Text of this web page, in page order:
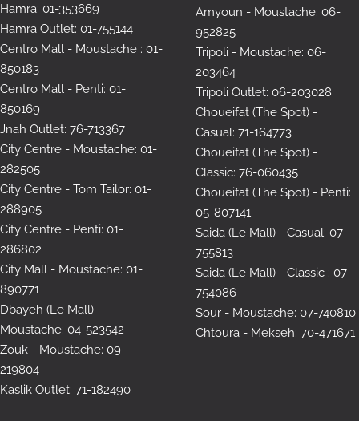
Hamra: 01-353669
Hamra Outlet: 01-755144
Centro Mall - Moustache : 01-
850183
Centro Mall - Penti: 01-
850169
Jnah Outlet: 76-713367
City Centre - Moustache: 01-
282505
City Centre - Tom Tailor: 01-
288905
City Centre - Penti: 01-
286802
City Mall - Moustache: 01-
890771
Dbayeh (Le Mall) -
Moustache: 04-523542
Zouk - Moustache: 09-
219804
Kaslik Outlet: 71-182490
Amyoun - Moustache: 06-
952825
Tripoli - Moustache: 06-
203464
Tripoli Outlet: 06-203028
Choueifat (The Spot) -
Casual: 71-164773
Choueifat (The Spot) -
Classic: 76-060435
Choueifat (The Spot) - Penti:
05-807141
Saida (Le Mall) - Casual: 07-
755813
Saida (Le Mall) - Classic : 07-
754086
Sour - Moustache: 07-740810
Chtoura - Mekseh: 70-471671